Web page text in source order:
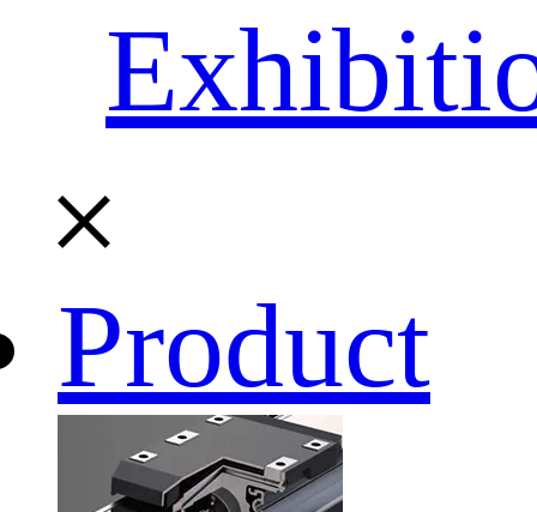
Product